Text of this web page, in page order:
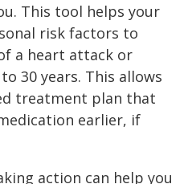
This tool helps your
risk factors to
a heart attack or
30 years. This allows
treatment plan that
earlier, if
action can help you